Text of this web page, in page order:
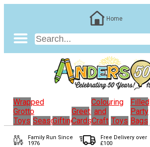
Home
Wrapped
Grotto
Toys Seasonal
Gifting
Greeting
Cards
Colouring
and
Craft Toys
Filled
Party
Bags
Family Run Since
1976
Free Delivery over
£100